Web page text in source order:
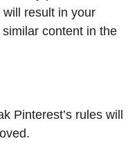
result in your
content in the
Pinterest’s rules will